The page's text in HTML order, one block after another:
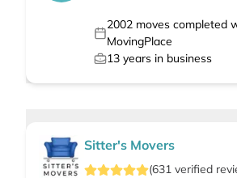
2002moves completed
MovingPlace
13 years in business
Sitter's Movers
(631 verified